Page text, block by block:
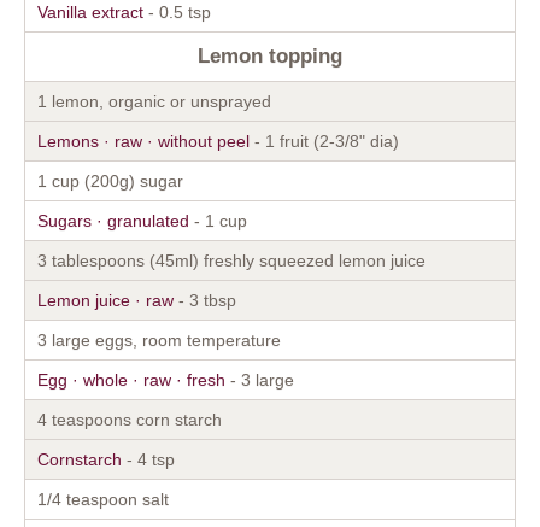
Vanilla extract - 0.5 tsp
Lemon topping
1 lemon, organic or unsprayed
Lemons · raw · without peel - 1 fruit (2-3/8" dia)
1 cup (200g) sugar
Sugars · granulated - 1 cup
3 tablespoons (45ml) freshly squeezed lemon juice
Lemon juice · raw - 3 tbsp
3 large eggs, room temperature
Egg · whole · raw · fresh - 3 large
4 teaspoons corn starch
Cornstarch - 4 tsp
1/4 teaspoon salt